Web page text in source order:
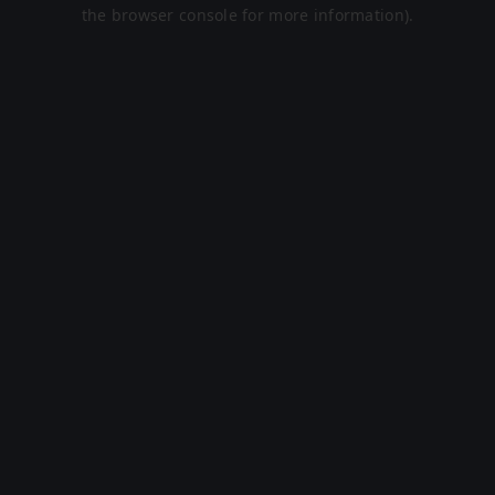
the browser console for more information).